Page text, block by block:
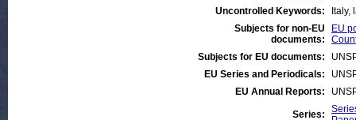
Uncontrolled Keywords:
Subjects for non-EU
documents:
EU
Subjects for EU documents:
EU Series and Periodicals:
EU Annual Reports:
Series: